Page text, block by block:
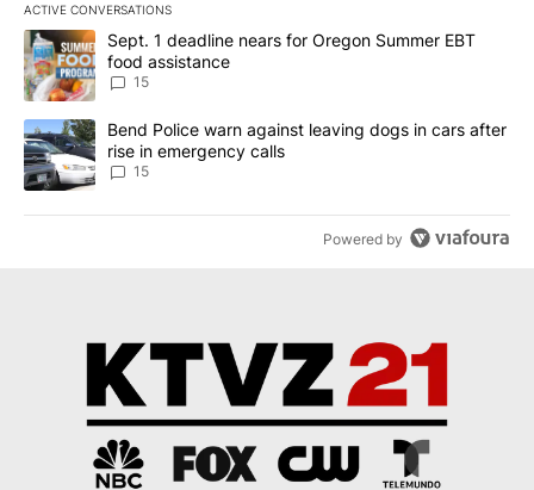
ACTIVE CONVERSATIONS
The following is a list of the most commented articles in the last
A trending article titled "Sept. 1 deadline nears for Oregon
Sept. 1 deadline nears for Oregon Summer EBT
food assistance
15
A trending article titled "Bend Police warn against leaving dogs
Bend Police warn against leaving dogs in cars after
rise in emergency calls
15
Powered by